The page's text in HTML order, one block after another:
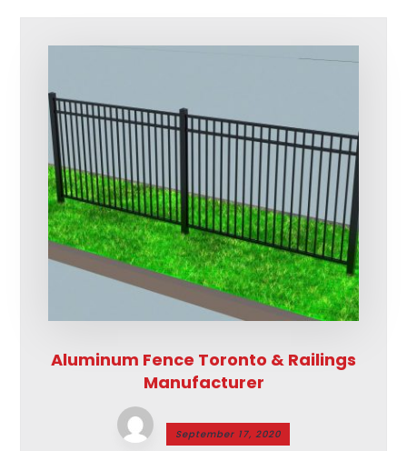
Aluminum Fence Toronto & Railings
Manufacturer
September 17, 2020